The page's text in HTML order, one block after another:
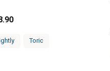
Toric